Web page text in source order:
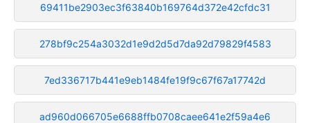
69411be2903ec3f63840b169764d372e42cfdc31
278bf9c254a3032d1e9d2d5d7da92d79829f4583
7ed336717b441e9eb1484fe19f9c67f67a17742d
ad960d066705e6688ffb0708caee641e2f59a4e6